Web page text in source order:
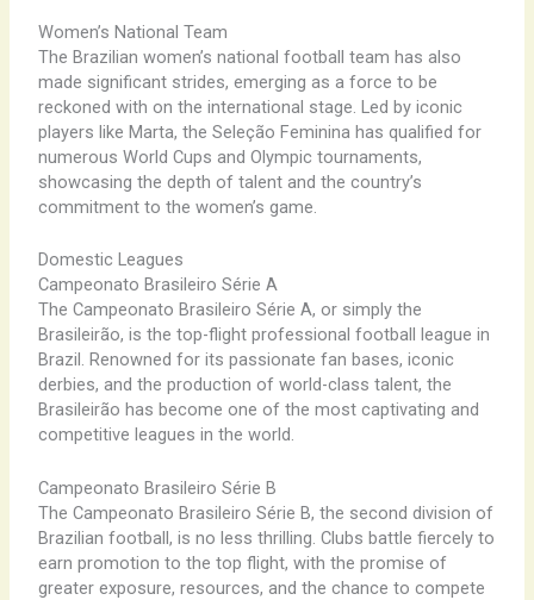
Women’s National Team
The Brazilian women’s national football team has also
made significant strides, emerging as a force to be
reckoned with on the international stage. Led by iconic
players like Marta, the Seleção Feminina has qualified for
numerous World Cups and Olympic tournaments,
showcasing the depth of talent and the country’s
commitment to the women’s game.
Domestic Leagues
Campeonato Brasileiro Série A
The Campeonato Brasileiro Série A, or simply the
Brasileirão, is the top-flight professional football league in
Brazil. Renowned for its passionate fan bases, iconic
derbies, and the production of world-class talent, the
Brasileirão has become one of the most captivating and
competitive leagues in the world.
Campeonato Brasileiro Série B
The Campeonato Brasileiro Série B, the second division of
Brazilian football, is no less thrilling. Clubs battle fiercely to
earn promotion to the top flight, with the promise of
greater exposure, resources, and the chance to compete